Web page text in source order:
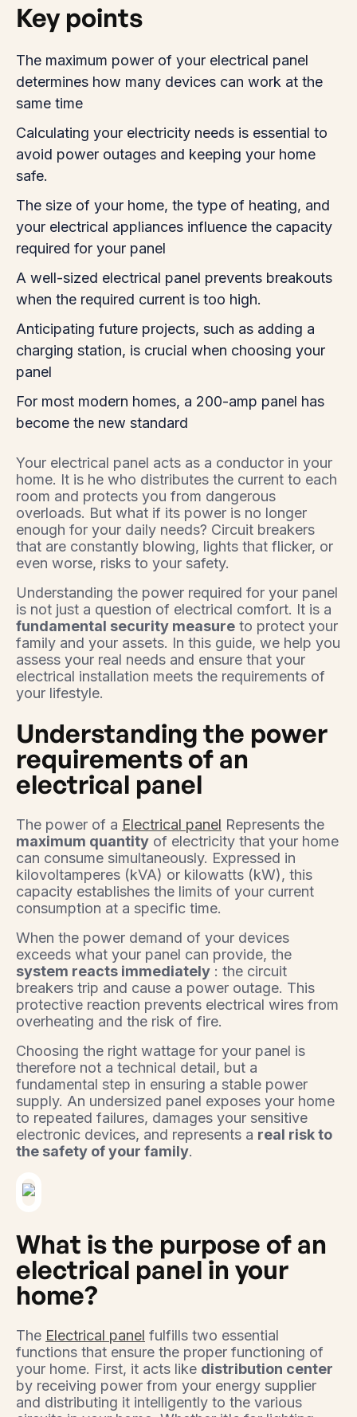
Key points
The maximum power of your electrical panel
determines how many devices can work at the
same time
Calculating your electricity needs is essential to
avoid power outages and keeping your home
safe.
The size of your home, the type of heating, and
your electrical appliances influence the capacity
required for your panel
A well-sized electrical panel prevents breakouts
when the required current is too high.
Anticipating future projects, such as adding a
charging station, is crucial when choosing your
panel
For most modern homes, a 200-amp panel has
become the new standard
Your electrical panel acts as a conductor in your
home. It is he who distributes the current to each
room and protects you from dangerous
overloads. But what if its power is no longer
enough for your daily needs? Circuit breakers
that are constantly blowing, lights that flicker, or
even worse, risks to your safety.
Understanding the power required for your panel
is not just a question of electrical comfort. It is a
fundamental security measure to protect your
family and your assets. In this guide, we help you
assess your real needs and ensure that your
electrical installation meets the requirements of
your lifestyle.
Understanding the power
requirements of an
electrical panel
The power of a Electrical panel Represents the
maximum quantity of electricity that your home
can consume simultaneously. Expressed in
kilovoltamperes (kVA) or kilowatts (kW), this
capacity establishes the limits of your current
consumption at a specific time.
When the power demand of your devices
exceeds what your panel can provide, the
system reacts immediately : the circuit
breakers trip and cause a power outage. This
protective reaction prevents electrical wires from
overheating and the risk of fire.
Choosing the right wattage for your panel is
therefore not a technical detail, but a
fundamental step in ensuring a stable power
supply. An undersized panel exposes your home
to repeated failures, damages your sensitive
electronic devices, and represents a real risk to
the safety of your family.
What is the purpose of an
electrical panel in your
home?
The Electrical panel fulfills two essential
functions that ensure the proper functioning of
your home. First, it acts like distribution center
by receiving power from your energy supplier
and distributing it intelligently to the various